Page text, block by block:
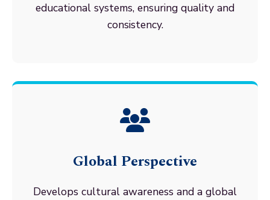
educational systems, ensuring quality and
consistency.
Global Perspective
Develops cultural awareness and a global